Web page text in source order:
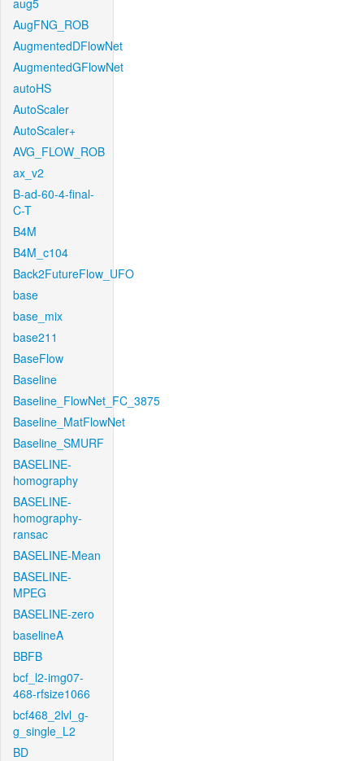
aug5
AugFNG_ROB
AugmentedDFlowNet
AugmentedGFlowNet
autoHS
AutoScaler
AutoScaler+
AVG_FLOW_ROB
ax_v2
B-ad-60-4-final-
C-T
B4M
B4M_c104
Back2FutureFlow_UFO
base
base_mix
base211
BaseFlow
Baseline
Baseline_FlowNet_FC_3875
Baseline_MatFlowNet
Baseline_SMURF
BASELINE-
homography
BASELINE-
homography-
ransac
BASELINE-Mean
BASELINE-
MPEG
BASELINE-zero
baselineA
BBFB
bcf_l2-img07-
468-rfsize1066
bcf468_2lvl_g-
g_single_L2
BD